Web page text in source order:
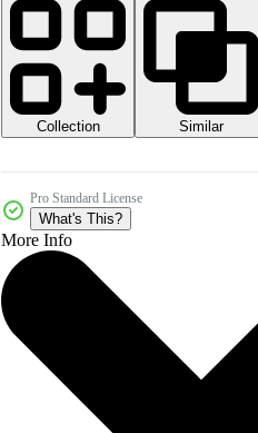
Collection
Similar
Pro Standard License
What's This?
More Info